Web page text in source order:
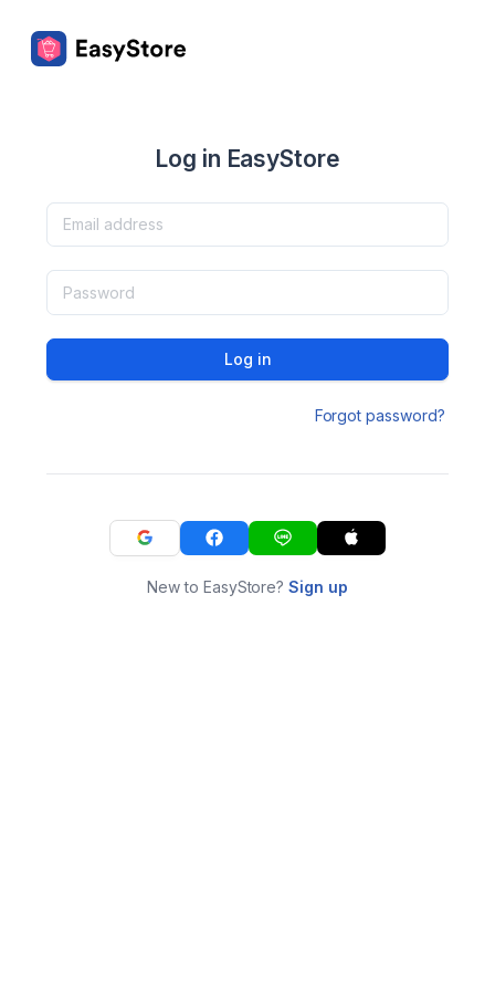
Log in EasyStore
Log in
Forgot password?
New to EasyStore?Sign up